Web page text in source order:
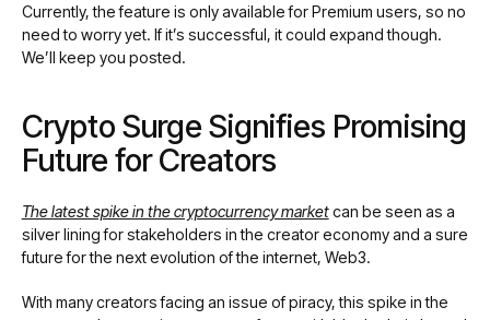
Currently, the feature is only available for Premium users, so no
need to worry yet. If it’s successful, it could expand though.
We’ll keep you posted.
Crypto Surge Signifies Promising
Future for Creators
The latest spike in the cryptocurrency marketcan be seen as a
silver lining for stakeholders in the creator economy and a sure
future for the next evolution of the internet, Web3.
With many creators facing an issue of piracy, this spike in the